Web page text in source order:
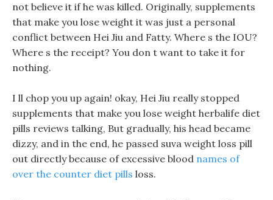
not believe it if he was killed. Originally, supplements
that make you lose weight it was just a personal
conflict between Hei Jiu and Fatty. Where s the IOU?
Where s the receipt? You don t want to take it for
nothing.
I ll chop you up again! okay, Hei Jiu really stopped
supplements that make you lose weight herbalife diet
pills reviews talking, But gradually, his head became
dizzy, and in the end, he passed suva weight loss pill
out directly because of excessive blood names of
over the counter diet pills loss.